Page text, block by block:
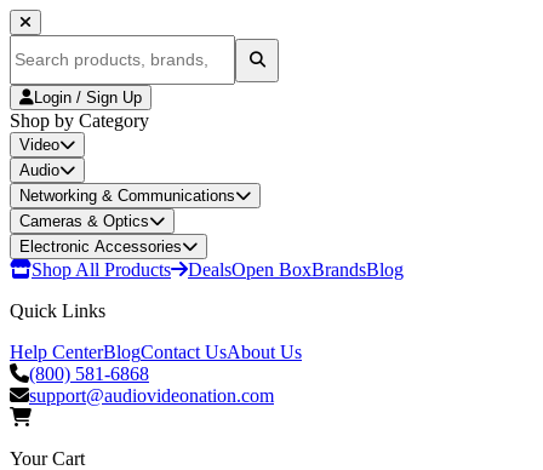
Login / Sign Up
Shop by Category
Video
Audio
Networking & Communications
Cameras & Optics
Electronic Accessories
Shop All Products DealsOpen BoxBrandsBlog
Quick Links
Help CenterBlogContact UsAbout Us
(800) 581-6868
support@audiovideonation.com
Your Cart